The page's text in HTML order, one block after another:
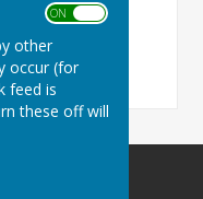
ON OFF
other
occur (for
feed is
these off will